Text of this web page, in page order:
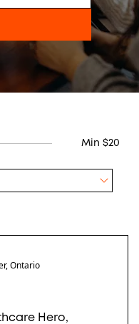
Min $20
Ontario
Hero,